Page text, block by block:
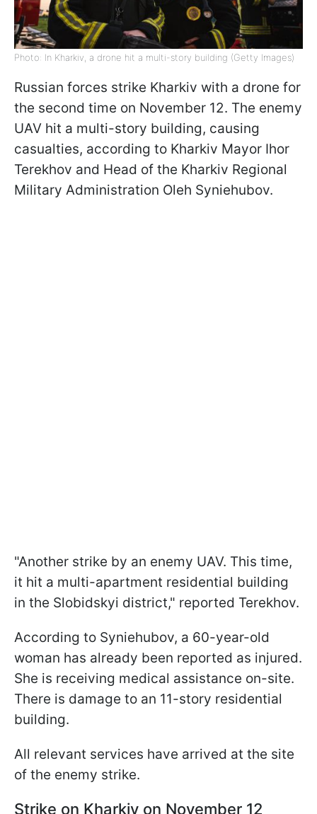
Photo: In Kharkiv, a drone hit a multi-story building (Getty Images)
Russian forces strike Kharkiv with a drone for
the second time on November 12. The enemy
UAV hit a multi-story building, causing
casualties, according to Kharkiv Mayor Ihor
Terekhov and Head of the Kharkiv Regional
Military Administration Oleh Syniehubov.
"Another strike by an enemy UAV. This time,
it hit a multi-apartment residential building
in the Slobidskyi district," reported Terekhov.
According to Syniehubov, a 60-year-old
woman has already been reported as injured.
She is receiving medical assistance on-site.
There is damage to an 11-story residential
building.
All relevant services have arrived at the site
of the enemy strike.
Strike on Kharkiv on November 12